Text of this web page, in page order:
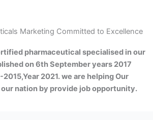
Marketing Committed to Excellence
pharmaceutical specialised in our
on 6th September years 2017
2015,Year 2021. we are helping Our
nation by provide job opportunity.